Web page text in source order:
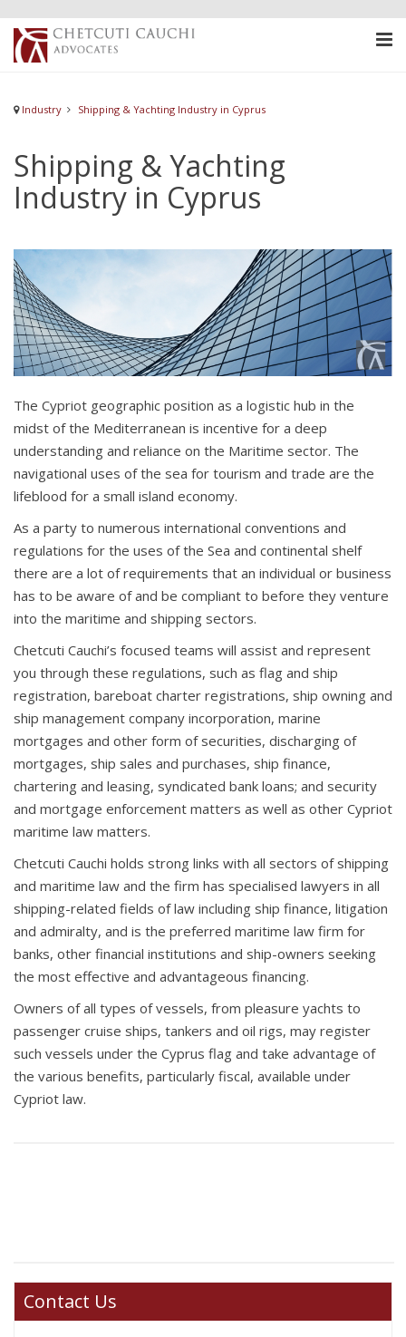
Industry Shipping & Yachting Industry in Cyprus
Shipping & Yachting
Industry in Cyprus
The Cypriot geographic position as a logistic hub in the
midst of the Mediterranean is incentive for a deep
understanding and reliance on the Maritime sector. The
navigational uses of the sea for tourism and trade are the
lifeblood for a small island economy.
As a party to numerous international conventions and
regulations for the uses of the Sea and continental shelf
there are a lot of requirements that an individual or business
has to be aware of and be compliant to before they venture
into the maritime and shipping sectors.
Chetcuti Cauchi’s focused teams will assist and represent
you through these regulations, such as flag and ship
registration, bareboat charter registrations, ship owning and
ship management company incorporation, marine
mortgages and other form of securities, discharging of
mortgages, ship sales and purchases, ship finance,
chartering and leasing, syndicated bank loans; and security
and mortgage enforcement matters as well as other Cypriot
maritime law matters.
Chetcuti Cauchi holds strong links with all sectors of shipping
and maritime law and the firm has specialised lawyers in all
shipping-related fields of law including ship finance, litigation
and admiralty, and is the preferred maritime law firm for
banks, other financial institutions and ship-owners seeking
the most effective and advantageous financing.
Owners of all types of vessels, from pleasure yachts to
passenger cruise ships, tankers and oil rigs, may register
such vessels under the Cyprus flag and take advantage of
the various benefits, particularly fiscal, available under
Cypriot law.
Contact Us